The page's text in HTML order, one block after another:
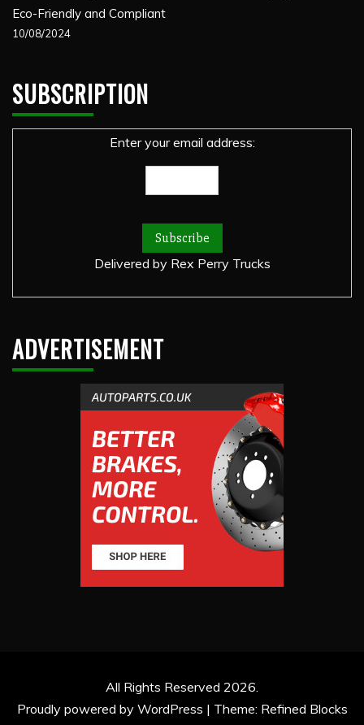
Eco-Friendly and Compliant
10/08/2024
SUBSCRIPTION
Enter your email address:
Delivered by Rex Perry Trucks
ADVERTISEMENT
All Rights Reserved 2026.
Proudly powered by WordPress | Theme: Refined Blocks